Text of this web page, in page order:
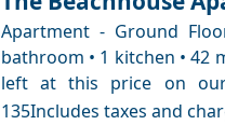
Apartment - Ground
bathroom • 1 kitchen • 42
left at this price on
135Includes taxes and